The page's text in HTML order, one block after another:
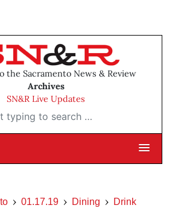
the Sacramento News & Review
Archives
SN&R Live Updates
to search …
01.17.19 Dining Drink